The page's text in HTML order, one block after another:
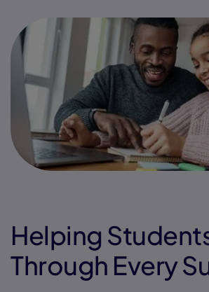
Helping
Through Every